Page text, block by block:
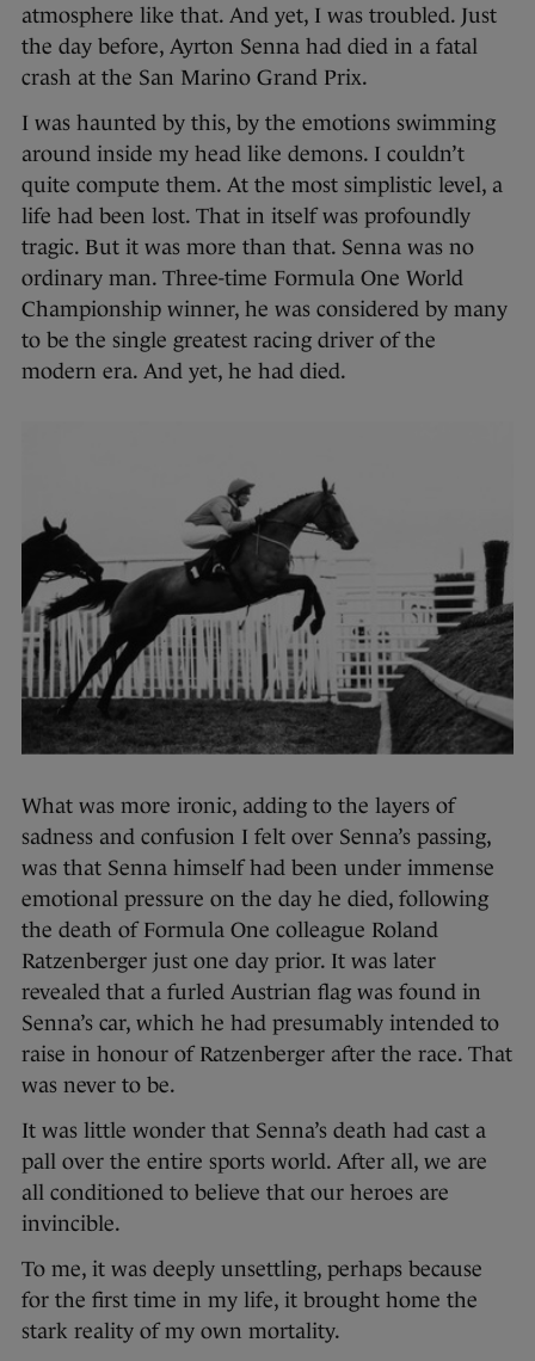
atmosphere like that. And yet, I was troubled. Just
the day before, Ayrton Senna had died in a fatal
crash at the San Marino Grand Prix.
I was haunted by this, by the emotions swimming
around inside my head like demons. I couldn’t
quite compute them. At the most simplistic level, a
life had been lost. That in itself was profoundly
tragic. But it was more than that. Senna was no
ordinary man. Three-time Formula One World
Championship winner, he was considered by many
to be the single greatest racing driver of the
modern era. And yet, he had died.
What was more ironic, adding to the layers of
sadness and confusion I felt over Senna’s passing,
was that Senna himself had been under immense
emotional pressure on the day he died, following
the death of Formula One colleague Roland
Ratzenberger just one day prior. It was later
revealed that a furled Austrian flag was found in
Senna’s car, which he had presumably intended to
raise in honour of Ratzenberger after the race. That
was never to be.
It was little wonder that Senna’s death had cast a
pall over the entire sports world. After all, we are
all conditioned to believe that our heroes are
invincible.
To me, it was deeply unsettling, perhaps because
for the first time in my life, it brought home the
stark reality of my own mortality.